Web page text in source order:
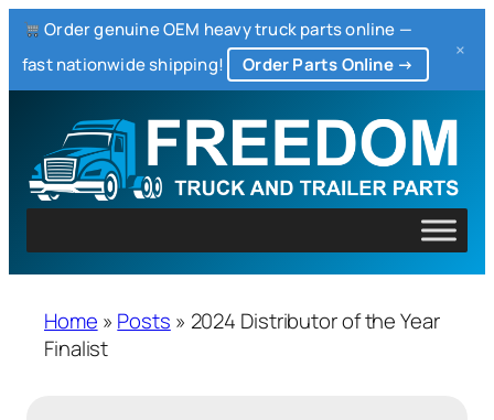
Order genuine OEM heavy truck parts online —
fast nationwide shipping!
Order Parts Online →
×
Home » Posts » 2024 Distributor of the Year
Finalist